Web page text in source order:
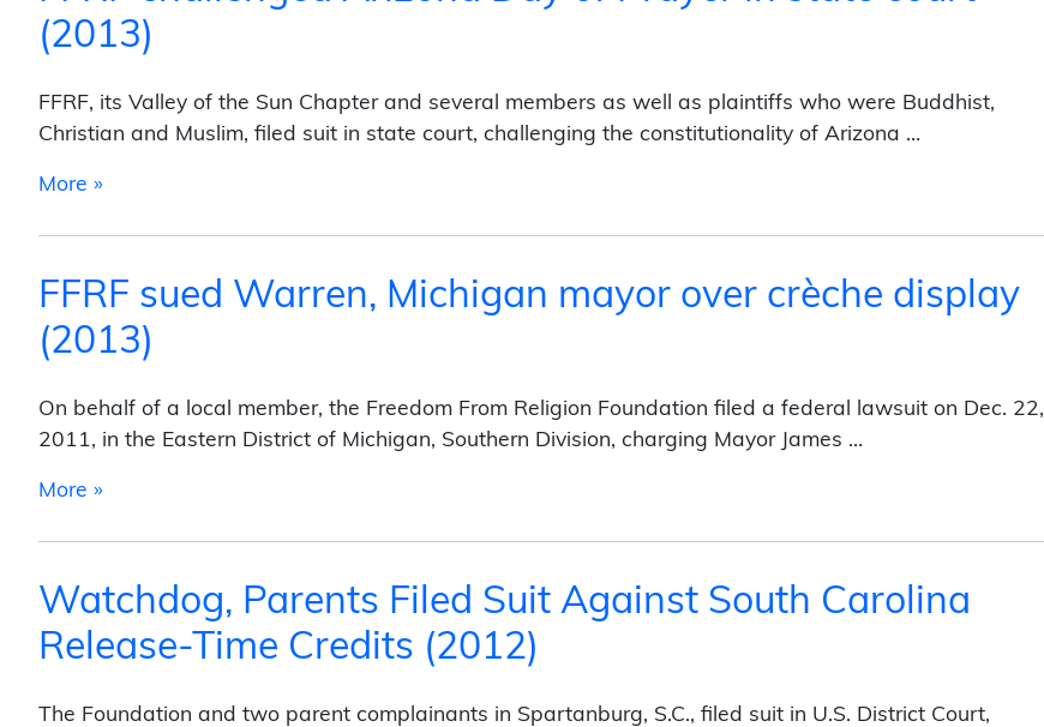
(2013)
FFRF, its Valley of the Sun Chapter and several members as well as plaintiffs who were Buddhist,
Christian and Muslim, filed suit in state court, challenging the constitutionality of Arizona …
More »from FFRF challenged Arizona Day of Prayer in state court (2013)
FFRF sued Warren, Michigan mayor over crèche display
(2013)
On behalf of a local member, the Freedom From Religion Foundation filed a federal lawsuit on Dec. 22,
2011, in the Eastern District of Michigan, Southern Division, charging Mayor James …
More »from FFRF sued Warren, Michigan mayor over crèche display (2013)
Watchdog, Parents Filed Suit Against South Carolina
Release-Time Credits (2012)
The Foundation and two parent complainants in Spartanburg, S.C., filed suit in U.S. District Court,